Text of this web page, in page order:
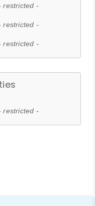
restricted -
restricted -
restricted -
restricted -